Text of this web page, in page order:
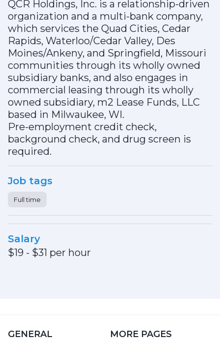
QCR Holdings, Inc. is a relationship-driven
organization and a multi-bank company,
which services the Quad Cities, Cedar
Rapids, Waterloo/Cedar Valley, Des
Moines/Ankeny, and Springfield, Missouri
communities through its wholly owned
subsidiary banks, and also engages in
commercial leasing through its wholly
owned subsidiary, m2 Lease Funds, LLC
based in Milwaukee, WI.
Pre-employment credit check,
background check, and drug screen is
required.
Job tags
Full time
Salary
$19 - $31 per hour
GENERAL MORE PAGES